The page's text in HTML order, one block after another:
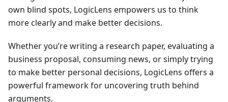
own blind spots, LogicLens empowers us to think
more clearly and make better decisions.
Whether you’re writing a research paper, evaluating a
business proposal, consuming news, or simply trying
to make better personal decisions, LogicLens offers a
powerful framework for uncovering truth behind
arguments.